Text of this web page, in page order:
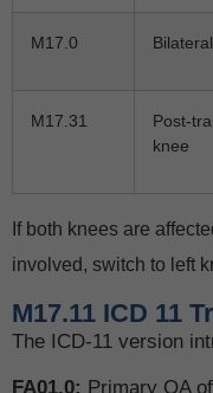
M17.0
M17.31
Post-
knee
If both knees are
involved, switch to left
M17.11 ICD 11
The ICD-11 version
FA01.0: Primary OA